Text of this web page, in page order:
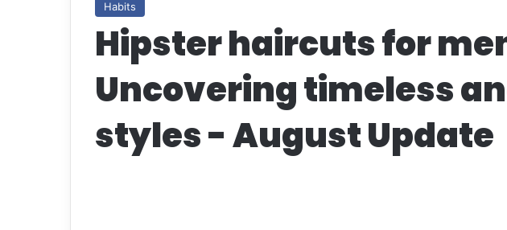
Habits
Hipster haircuts for
Uncovering timeless
styles - August Update